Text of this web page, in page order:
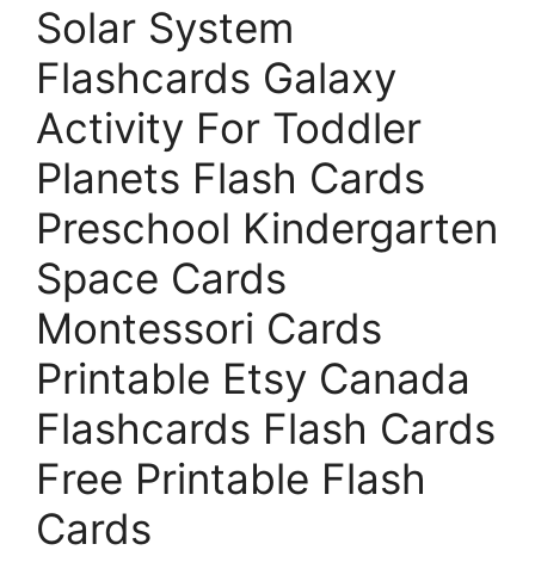
Solar System
Flashcards Galaxy
Activity For Toddler
Planets Flash Cards
Preschool Kindergarten
Space Cards
Montessori Cards
Printable Etsy Canada
Flashcards Flash Cards
Free Printable Flash
Cards